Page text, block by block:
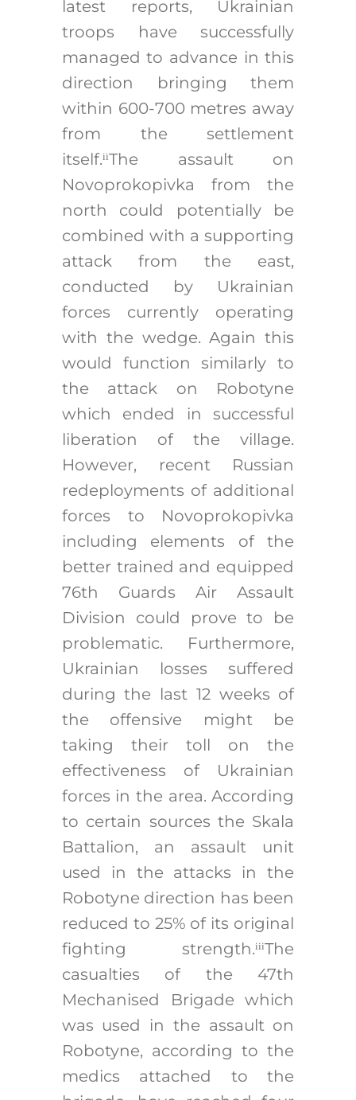
latest reports, Ukrainian
troops have successfully
managed to advance in this
direction bringing them
within 600-700 metres away
from the settlement
itself.iiThe assault on
Novoprokopivka from the
north could potentially be
combined with a supporting
attack from the east,
conducted by Ukrainian
forces currently operating
with the wedge. Again this
would function similarly to
the attack on Robotyne
which ended in successful
liberation of the village.
However, recent Russian
redeployments of additional
forces to Novoprokopivka
including elements of the
better trained and equipped
76th Guards Air Assault
Division could prove to be
problematic. Furthermore,
Ukrainian losses suffered
during the last 12 weeks of
the offensive might be
taking their toll on the
effectiveness of Ukrainian
forces in the area. According
to certain sources the Skala
Battalion, an assault unit
used in the attacks in the
Robotyne direction has been
reduced to 25% of its original
fighting strength.iiiThe
casualties of the 47th
Mechanised Brigade which
was used in the assault on
Robotyne, according to the
medics attached to the